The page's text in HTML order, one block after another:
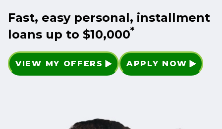
Fast, easy personal, installment
loans up to $10,000*
VIEW MY OFFERS APPLY NOW